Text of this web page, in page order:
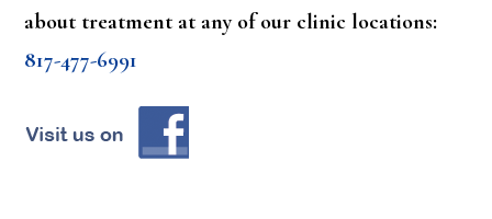
about treatment at any of our clinic locations:
817-477-6991